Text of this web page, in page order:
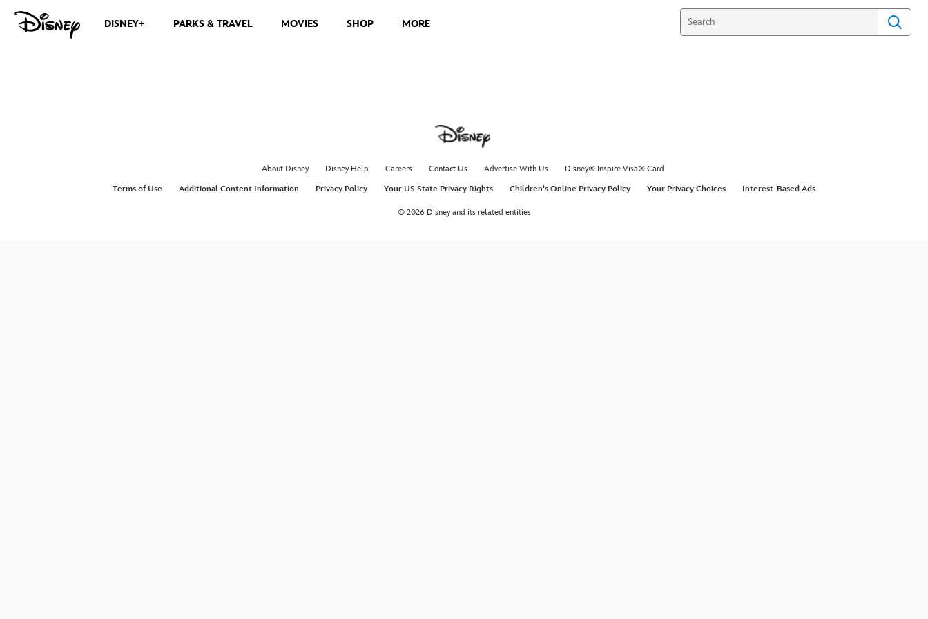
DISNEY+ PARKS & TRAVEL MOVIES SHOP MORE
About Disney Disney Help Careers Contact Us Advertise With Us
Disney® Inspire Visa® Card
Terms of Use
Additional Content Information Privacy Policy Your US State Privacy Rights Children's Online Privacy Policy Your Privacy Choices Interest-Based Ads
© 2026 Disney and its related entities